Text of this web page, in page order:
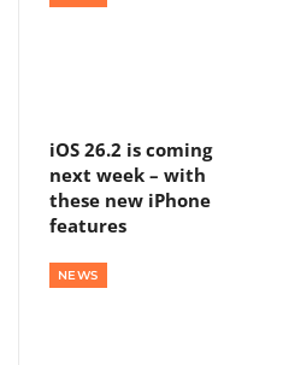
iOS 26.2 is coming
next week – with
these new iPhone
features
NEWS